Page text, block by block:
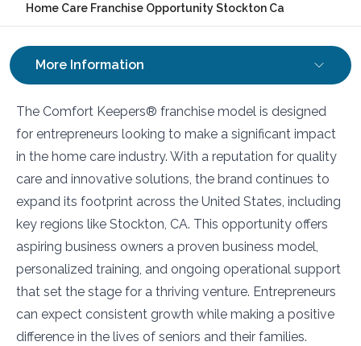
Home Care Franchise Opportunity Stockton Ca
More Information
The Comfort Keepers® franchise model is designed
for entrepreneurs looking to make a significant impact
in the home care industry. With a reputation for quality
care and innovative solutions, the brand continues to
expand its footprint across the United States, including
key regions like Stockton, CA. This opportunity offers
aspiring business owners a proven business model,
personalized training, and ongoing operational support
that set the stage for a thriving venture. Entrepreneurs
can expect consistent growth while making a positive
difference in the lives of seniors and their families.